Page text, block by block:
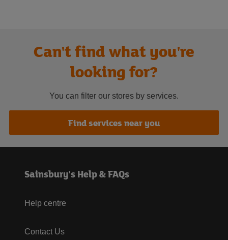
Can't find what you're
looking for?
You can filter our stores by services.
Find services near you
Sainsbury's Help & FAQs
Help centre
Contact Us